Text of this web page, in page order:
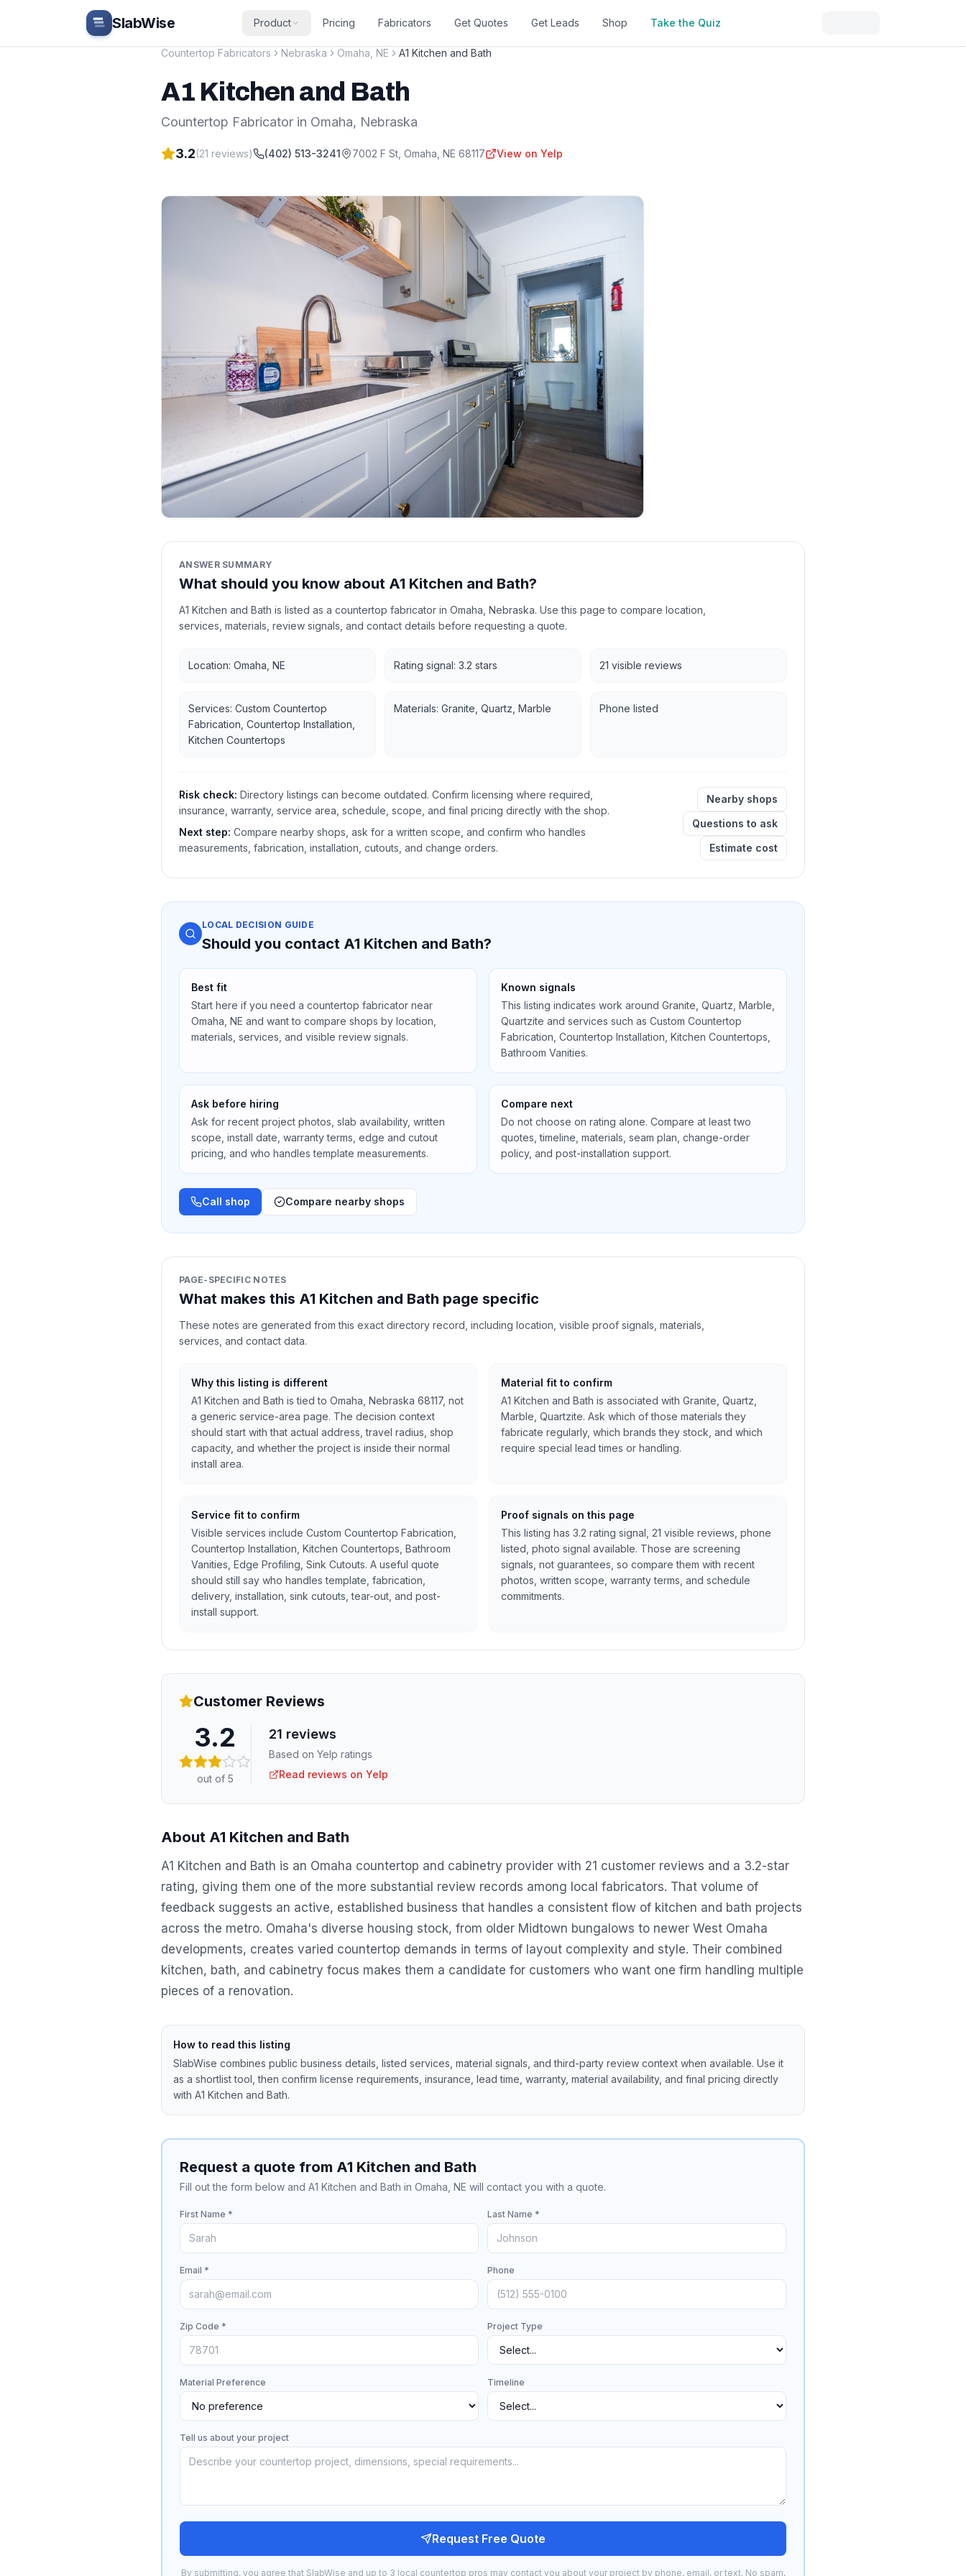
Skip to main content
SlabWise Product Pricing Fabricators Get Quotes Get Leads Shop Take the Quiz
Countertop Fabricators Nebraska Omaha NE A1 Kitchen and Bath
A1 Kitchen and Bath
Countertop Fabricator in Omaha, Nebraska
3.2(21 reviews) (402) 513-3241 7002 F St Omaha NE 68117 View on Yelp
ANSWER SUMMARY
What should you know about A1 Kitchen and Bath?
A1 Kitchen and Bath is listed as a countertop fabricator in Omaha, Nebraska. Use this page to compare location,
services, materials, review signals, and contact details before requesting a quote.
Location: Omaha, NE Rating signal: 3.2 stars 21 visible reviews
Services: Custom Countertop
Fabrication, Countertop Installation,
Kitchen Countertops
Materials: Granite, Quartz, Marble Phone listed
Risk check: Directory listings can become outdated. Confirm licensing where required,
insurance, warranty, service area, schedule, scope, and final pricing directly with the shop.
Next step: Compare nearby shops, ask for a written scope, and confirm who handles
measurements, fabrication, installation, cutouts, and change orders.
Nearby shops
Questions to ask
Estimate cost
LOCAL DECISION GUIDE
Should you contact A1 Kitchen and Bath?
Best fit
Start here if you need a countertop fabricator near
Omaha, NE and want to compare shops by location,
materials, services, and visible review signals.
Known signals
This listing indicates work around Granite, Quartz, Marble,
Quartzite and services such as Custom Countertop
Fabrication, Countertop Installation, Kitchen Countertops,
Bathroom Vanities.
Ask before hiring
Ask for recent project photos, slab availability, written
scope, install date, warranty terms, edge and cutout
pricing, and who handles template measurements.
Compare next
Do not choose on rating alone. Compare at least two
quotes, timeline, materials, seam plan, change-order
policy, and post-installation support.
Call shop Compare nearby shops
PAGE-SPECIFIC NOTES
What makes this A1 Kitchen and Bath page specific
These notes are generated from this exact directory record, including location, visible proof signals, materials,
services, and contact data.
Why this listing is different
A1 Kitchen and Bath is tied to Omaha, Nebraska 68117, not
a generic service-area page. The decision context
should start with that actual address, travel radius, shop
capacity, and whether the project is inside their normal
install area.
Material fit to confirm
A1 Kitchen and Bath is associated with Granite, Quartz,
Marble, Quartzite. Ask which of those materials they
fabricate regularly, which brands they stock, and which
require special lead times or handling.
Service fit to confirm
Visible services include Custom Countertop Fabrication,
Countertop Installation, Kitchen Countertops, Bathroom
Vanities, Edge Profiling, Sink Cutouts. A useful quote
should still say who handles template, fabrication,
delivery, installation, sink cutouts, tear-out, and post-
install support.
Proof signals on this page
This listing has 3.2 rating signal, 21 visible reviews, phone
listed, photo signal available. Those are screening
signals, not guarantees, so compare them with recent
photos, written scope, warranty terms, and schedule
commitments.
Customer Reviews
3.2
out of 5
21 reviews
Based on Yelp ratings
Read reviews on Yelp
About A1 Kitchen and Bath
A1 Kitchen and Bath is an Omaha countertop and cabinetry provider with 21 customer reviews and a 3.2-star
rating, giving them one of the more substantial review records among local fabricators. That volume of
feedback suggests an active, established business that handles a consistent flow of kitchen and bath projects
across the metro. Omaha's diverse housing stock, from older Midtown bungalows to newer West Omaha
developments, creates varied countertop demands in terms of layout complexity and style. Their combined
kitchen, bath, and cabinetry focus makes them a candidate for customers who want one firm handling multiple
pieces of a renovation.
How to read this listing
SlabWise combines public business details, listed services, material signals, and third-party review context when available. Use it
as a shortlist tool, then confirm license requirements, insurance, lead time, warranty, material availability, and final pricing directly
with A1 Kitchen and Bath.
Request a quote from A1 Kitchen and Bath
Fill out the form below and A1 Kitchen and Bath in Omaha, NE will contact you with a quote.
First Name * Last Name *
Email * Phone
Zip Code * Project Type
Material Preference Timeline
Tell us about your project
Request Free Quote
By submitting, you agree that SlabWise and up to 3 local countertop pros may contact you about your project by phone, email, or text. No spam,